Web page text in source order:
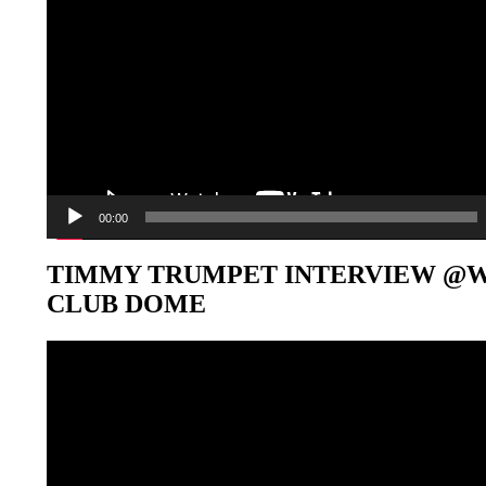
00:00
TIMMY TRUMPET INTERVIEW
CLUB DOME